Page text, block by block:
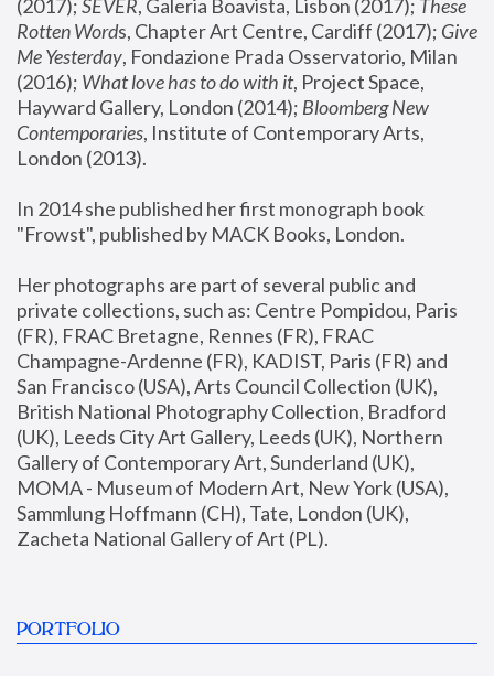
(2017); SEVER, Galeria Boavista, Lisbon (2017); These
Rotten Words, Chapter Art Centre, Cardiff (2017); Give
Me Yesterday, Fondazione Prada Osservatorio, Milan
(2016); What love has to do with it, Project Space,
Hayward Gallery, London (2014); Bloomberg New
Contemporaries, Institute of Contemporary Arts,
London (2013).
In 2014 she published her first monograph book
"Frowst", published by MACK Books, London.
Her photographs are part of several public and
private collections, such as: Centre Pompidou, Paris
(FR), FRAC Bretagne, Rennes (FR), FRAC
Champagne-Ardenne (FR), KADIST, Paris (FR) and
San Francisco (USA), Arts Council Collection (UK),
British National Photography Collection, Bradford
(UK), Leeds City Art Gallery, Leeds (UK), Northern
Gallery of Contemporary Art, Sunderland (UK),
MOMA - Museum of Modern Art, New York (USA),
Sammlung Hoffmann (CH), Tate, London (UK),
Zacheta National Gallery of Art (PL).
PORTFOLIO